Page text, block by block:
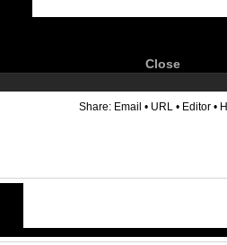
Close
Share: Email • URL • Editor •